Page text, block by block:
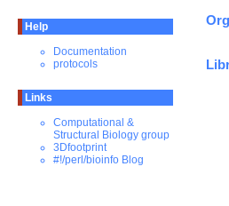
Help
Documentation
protocols
Links
Computational &
Structural Biology group
3Dfootprint
#!/perl/bioinfo Blog